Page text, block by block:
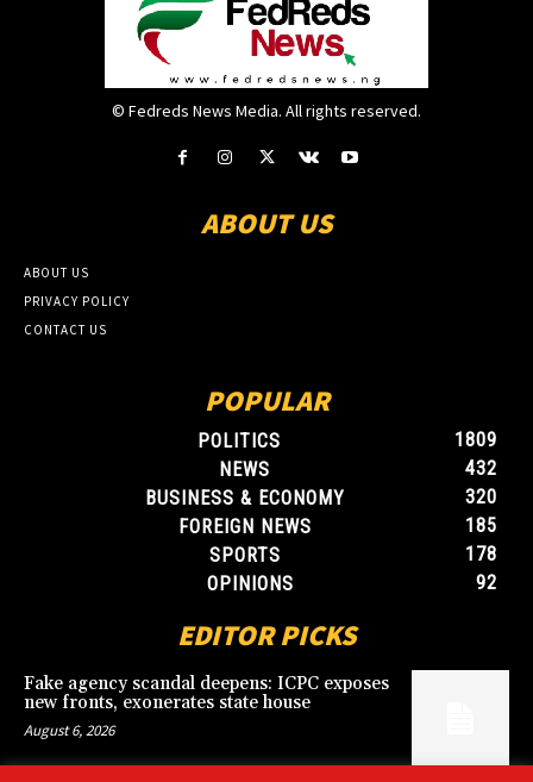
© Fedreds News Media. All rights reserved.
ABOUT US
ABOUT US
PRIVACY POLICY
CONTACT US
POPULAR
POLITICS
1809
NEWS
432
BUSINESS & ECONOMY
320
FOREIGN NEWS
185
SPORTS
178
OPINIONS
92
EDITOR PICKS
Fake agency scandal deepens: ICPC exposes
new fronts, exonerates state house
August 6, 2026